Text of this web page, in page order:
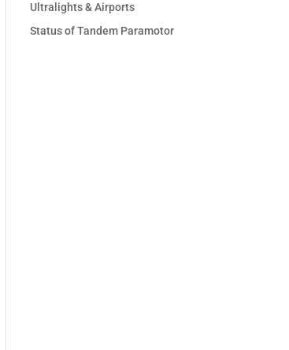
Ultralights & Airports
Status of Tandem Paramotor